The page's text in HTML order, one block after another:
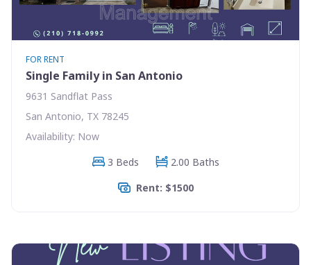
FOR RENT
Single Family in San Antonio
9631 Sandflat Pass
San Antonio, TX 78245
Availability: Now
3 Beds
2.00 Baths
Rent: $1500